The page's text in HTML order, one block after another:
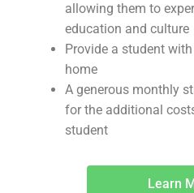
allowing them to
education and culture
Provide a student
home
A generous monthly
for the additional
student
Learn